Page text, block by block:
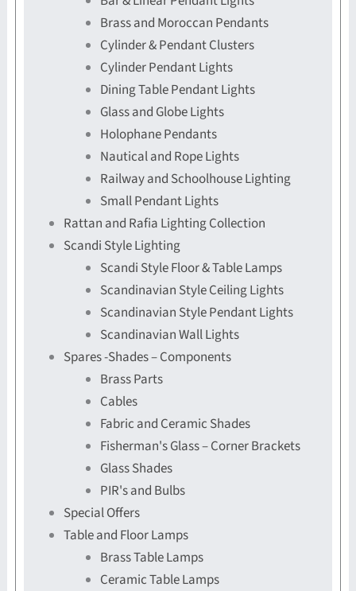
Brass and Moroccan Pendants
Cylinder & Pendant Clusters
Cylinder Pendant Lights
Dining Table Pendant Lights
Glass and Globe Lights
Holophane Pendants
Nautical and Rope Lights
Railway and Schoolhouse Lighting
Small Pendant Lights
Rattan and Rafia Lighting Collection
Scandi Style Lighting
Scandi Style Floor & Table Lamps
Scandinavian Style Ceiling Lights
Scandinavian Style Pendant Lights
Scandinavian Wall Lights
Spares -Shades – Components
Brass Parts
Cables
Fabric and Ceramic Shades
Fisherman's Glass – Corner Brackets
Glass Shades
PIR's and Bulbs
Special Offers
Table and Floor Lamps
Brass Table Lamps
Ceramic Table Lamps